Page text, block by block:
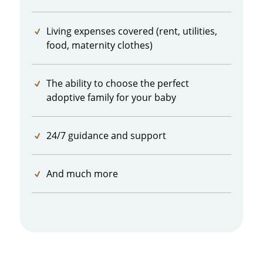
Living expenses covered (rent, utilities,
food, maternity clothes)
The ability to choose the perfect
adoptive family for your baby
24/7 guidance and support
And much more